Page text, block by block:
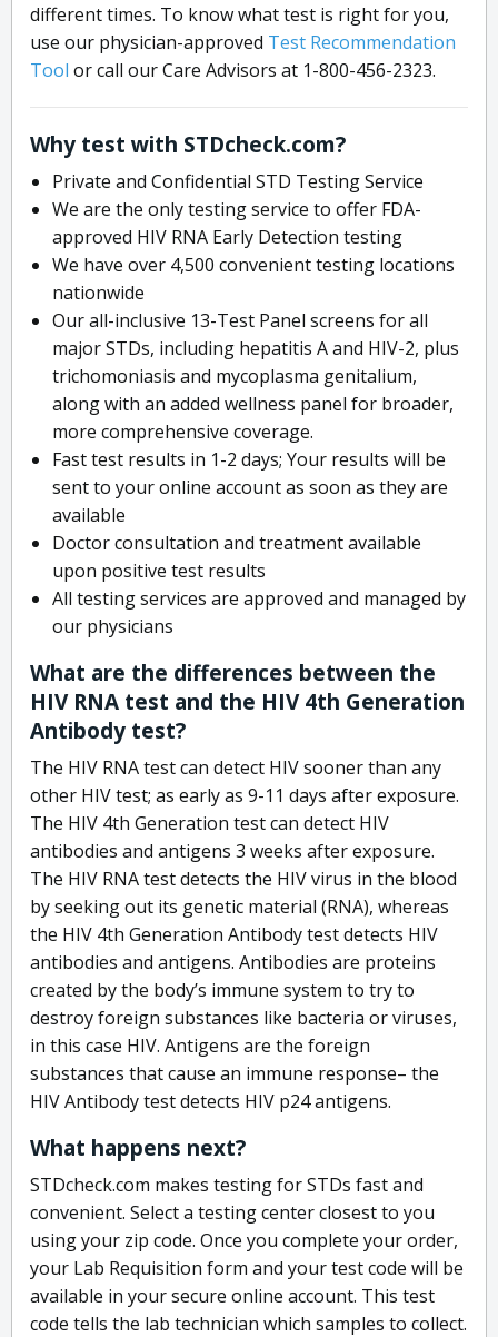
different times. To know what test is right for you,
use our physician-approved Test Recommendation
Tool or call our Care Advisors at 1-800-456-2323.
Why test with STDcheck.com?
Private and Confidential STD Testing Service
We are the only testing service to offer FDA-
approved HIV RNA Early Detection testing
We have over 4,500 convenient testing locations
nationwide
Our all-inclusive 13-Test Panel screens for all
major STDs, including hepatitis A and HIV-2, plus
trichomoniasis and mycoplasma genitalium,
along with an added wellness panel for broader,
more comprehensive coverage.
Fast test results in 1-2 days; Your results will be
sent to your online account as soon as they are
available
Doctor consultation and treatment available
upon positive test results
All testing services are approved and managed by
our physicians
What are the differences between the
HIV RNA test and the HIV 4th Generation
Antibody test?
The HIV RNA test can detect HIV sooner than any
other HIV test; as early as 9-11 days after exposure.
The HIV 4th Generation test can detect HIV
antibodies and antigens 3 weeks after exposure.
The HIV RNA test detects the HIV virus in the blood
by seeking out its genetic material (RNA), whereas
the HIV 4th Generation Antibody test detects HIV
antibodies and antigens. Antibodies are proteins
created by the body’s immune system to try to
destroy foreign substances like bacteria or viruses,
in this case HIV. Antigens are the foreign
substances that cause an immune response– the
HIV Antibody test detects HIV p24 antigens.
What happens next?
STDcheck.com makes testing for STDs fast and
convenient. Select a testing center closest to you
using your zip code. Once you complete your order,
your Lab Requisition form and your test code will be
available in your secure online account. This test
code tells the lab technician which samples to collect.